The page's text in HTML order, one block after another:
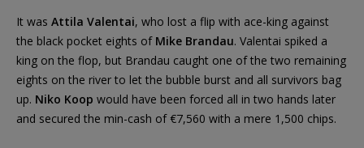
It was Attila Valentai, who lost a flip with ace-king against
the black pocket eights of Mike Brandau. Valentai spiked a
king on the flop, but Brandau caught one of the two remaining
eights on the river to let the bubble burst and all survivors bag
up. Niko Koop would have been forced all in two hands later
and secured the min-cash of €7,560 with a mere 1,500 chips.